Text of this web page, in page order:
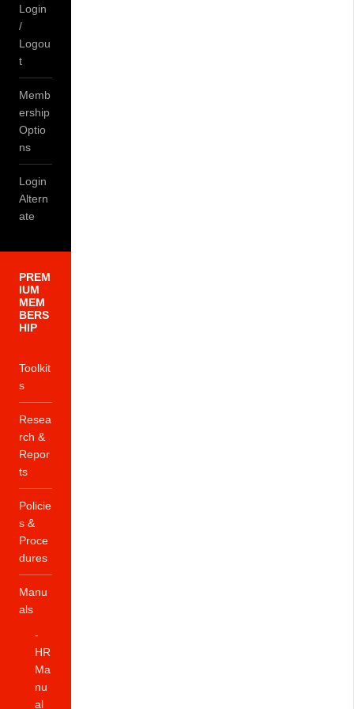
Login
/
Logou
t
Memb
ership
Optio
ns
Login
Altern
ate
PREM
IUM
MEM
BERS
HIP
Toolkit
s
Resea
rch &
Repor
ts
Policie
s &
Proce
dures
Manu
als
-
HR
Ma
nu
al